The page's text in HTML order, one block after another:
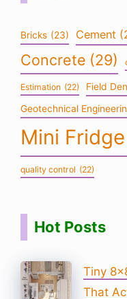
Bricks (23) Cement
Concrete (29)
Estimation (22) Field
Geotechnical
Mini
quality control (22)
Hot Posts
Tiny
That